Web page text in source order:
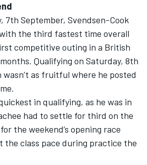
7th September, Svendsen-Cook
the third fastest time overall
competitive outing in a British
Qualifying on Saturday, 8th
as fruitful where he posted
in qualifying, as he was in
had to settle for third on the
the weekend’s opening race
the class pace during practice the